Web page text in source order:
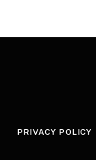
PRIVACY POLICY